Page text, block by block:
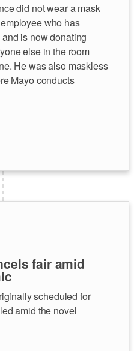
did not wear a mask
who has
is now donating
else in the room
He was also maskless
Mayo conducts
fair amid
scheduled for
amid the novel